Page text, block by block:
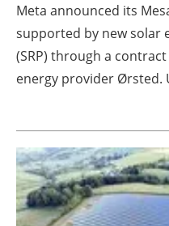
Meta announced its
supported by new solar
(SRP) through a
energy provider Ørsted.